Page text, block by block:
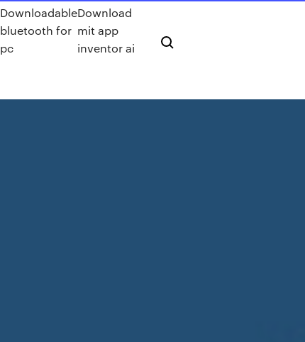
Downloadable
bluetooth for
pc
Download
mit app
inventor ai